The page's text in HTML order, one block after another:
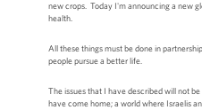
new crops. Today I'm announcing a new
health.
All these things must be done in
people pursue a better life.
The issues that I have described will not
have come home; a world where Israelis